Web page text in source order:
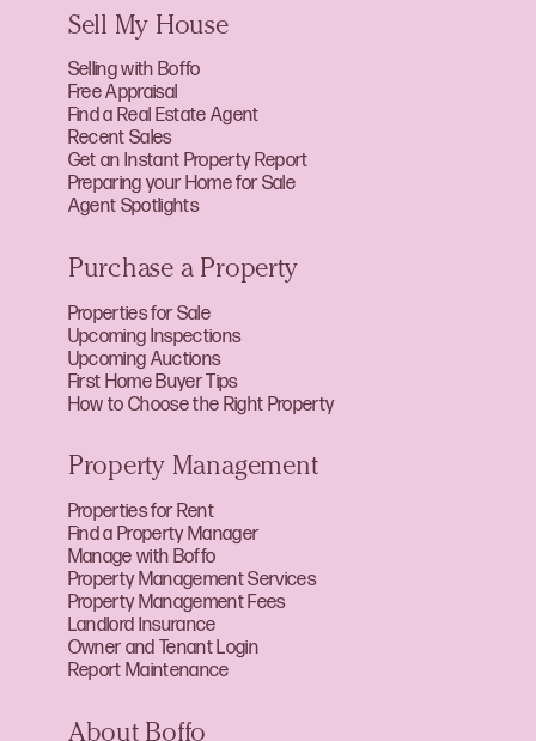
Sell My House
Selling with Boffo
Free Appraisal
Find a Real Estate Agent
Recent Sales
Get an Instant Property Report
Preparing your Home for Sale
Agent Spotlights
Purchase a Property
Properties for Sale
Upcoming Inspections
Upcoming Auctions
First Home Buyer Tips
How to Choose the Right Property
Property Management
Properties for Rent
Find a Property Manager
Manage with Boffo
Property Management Services
Property Management Fees
Landlord Insurance
Owner and Tenant Login
Report Maintenance
About Boffo